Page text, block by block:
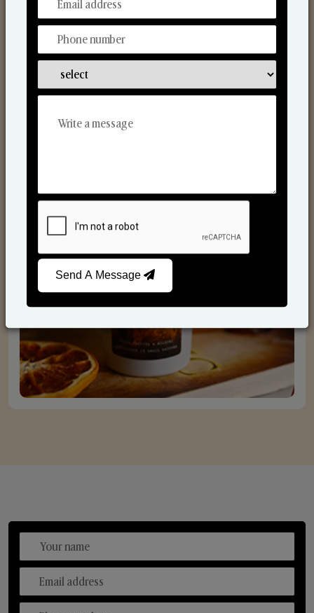
From Our Hands To Your Heart.
Send A Message